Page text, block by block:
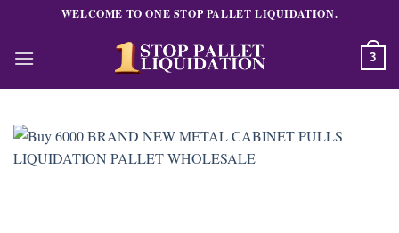
content
WELCOME TO ONE STOP PALLET LIQUIDATION.
3